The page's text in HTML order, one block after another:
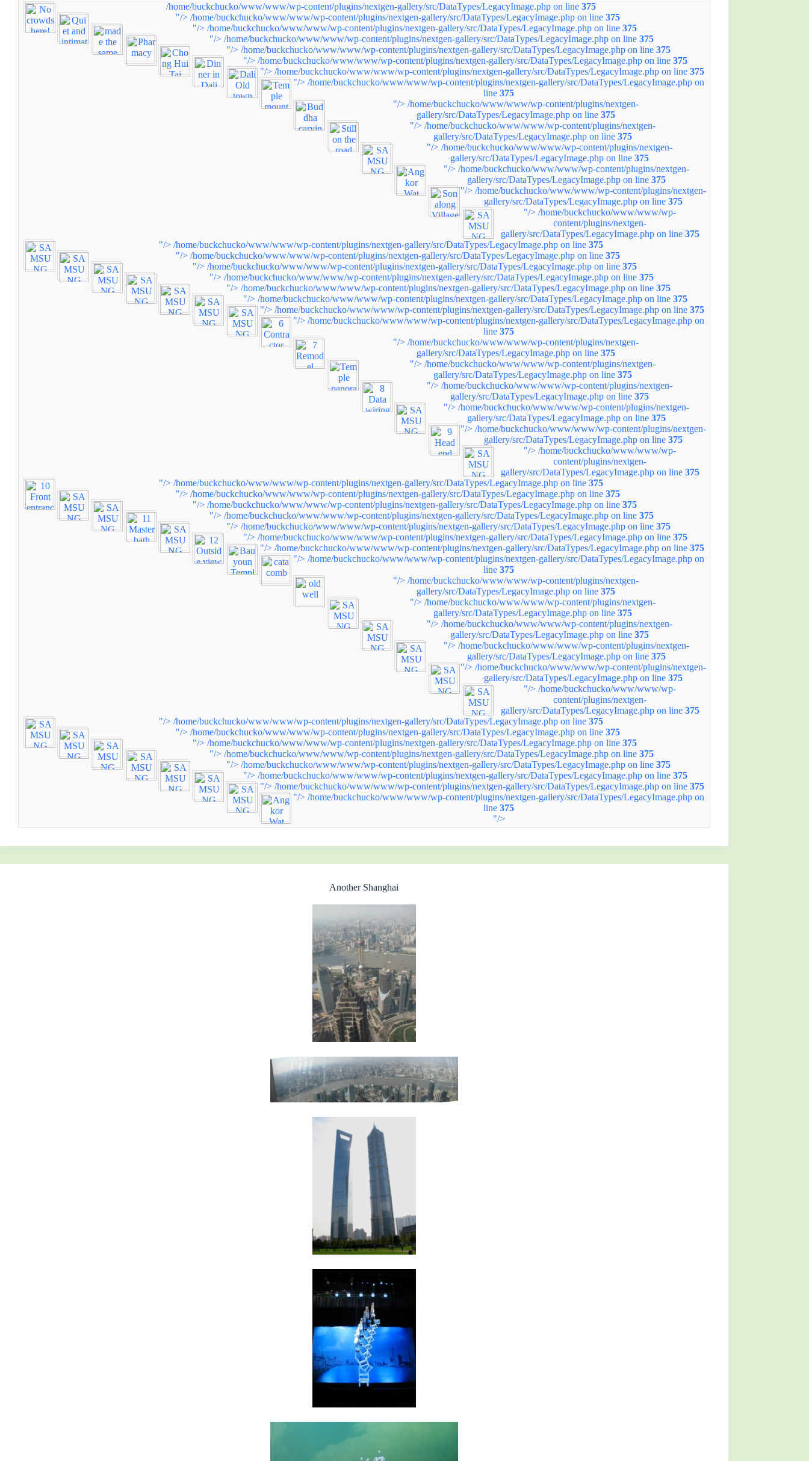
/home/buckchucko/www/www/wp-content/plugins/nextgen-gallery/src/DataTypes/LegacyImage.php on line 375
"/> /home/buckchucko/www/www/wp-content/plugins/nextgen-gallery/src/DataTypes/LegacyImage.php on line 375
"/> /home/buckchucko/www/www/wp-content/plugins/nextgen-gallery/src/DataTypes/LegacyImage.php on line 375
"/> /home/buckchucko/www/www/wp-content/plugins/nextgen-gallery/src/DataTypes/LegacyImage.php on line 375
"/> /home/buckchucko/www/www/wp-content/plugins/nextgen-gallery/src/DataTypes/LegacyImage.php on line 375
"/> /home/buckchucko/www/www/wp-content/plugins/nextgen-gallery/src/DataTypes/LegacyImage.php on line 375
"/> /home/buckchucko/www/www/wp-content/plugins/nextgen-gallery/src/DataTypes/LegacyImage.php on line 375
"/>/home/buckchucko/www/www/wp-content/plugins/nextgen-gallery/src/DataTypes/LegacyImage.php on
line375
"/> /home/buckchucko/www/www/wp-content/plugins/nextgen-
gallery/src/DataTypes/LegacyImage.php on line 375
"/> /home/buckchucko/www/www/wp-content/plugins/nextgen-
gallery/src/DataTypes/LegacyImage.php on line 375
"/> /home/buckchucko/www/www/wp-content/plugins/nextgen-
gallery/src/DataTypes/LegacyImage.php on line 375
"/> /home/buckchucko/www/www/wp-content/plugins/nextgen-
gallery/src/DataTypes/LegacyImage.php on line 375
"/> /home/buckchucko/www/www/wp-content/plugins/nextgen-
gallery/src/DataTypes/LegacyImage.php on line 375
"/>/home/buckchucko/www/www/wp-
content/plugins/nextgen-
gallery/src/DataTypes/LegacyImage.php on line 375
"/> /home/buckchucko/www/www/wp-content/plugins/nextgen-gallery/src/DataTypes/LegacyImage.php on line 375
"/> /home/buckchucko/www/www/wp-content/plugins/nextgen-gallery/src/DataTypes/LegacyImage.php on line 375
"/> /home/buckchucko/www/www/wp-content/plugins/nextgen-gallery/src/DataTypes/LegacyImage.php on line 375
"/> /home/buckchucko/www/www/wp-content/plugins/nextgen-gallery/src/DataTypes/LegacyImage.php on line 375
"/> /home/buckchucko/www/www/wp-content/plugins/nextgen-gallery/src/DataTypes/LegacyImage.php on line 375
"/> /home/buckchucko/www/www/wp-content/plugins/nextgen-gallery/src/DataTypes/LegacyImage.php on line 375
"/> /home/buckchucko/www/www/wp-content/plugins/nextgen-gallery/src/DataTypes/LegacyImage.php on line 375
"/>/home/buckchucko/www/www/wp-content/plugins/nextgen-gallery/src/DataTypes/LegacyImage.php on
line375
"/> /home/buckchucko/www/www/wp-content/plugins/nextgen-
gallery/src/DataTypes/LegacyImage.php on line 375
"/> /home/buckchucko/www/www/wp-content/plugins/nextgen-
gallery/src/DataTypes/LegacyImage.php on line 375
"/> /home/buckchucko/www/www/wp-content/plugins/nextgen-
gallery/src/DataTypes/LegacyImage.php on line 375
"/> /home/buckchucko/www/www/wp-content/plugins/nextgen-
gallery/src/DataTypes/LegacyImage.php on line 375
"/> /home/buckchucko/www/www/wp-content/plugins/nextgen-
gallery/src/DataTypes/LegacyImage.php on line 375
"/>/home/buckchucko/www/www/wp-
content/plugins/nextgen-
gallery/src/DataTypes/LegacyImage.php on line 375
"/> /home/buckchucko/www/www/wp-content/plugins/nextgen-gallery/src/DataTypes/LegacyImage.php on line 375
"/> /home/buckchucko/www/www/wp-content/plugins/nextgen-gallery/src/DataTypes/LegacyImage.php on line 375
"/> /home/buckchucko/www/www/wp-content/plugins/nextgen-gallery/src/DataTypes/LegacyImage.php on line 375
"/> /home/buckchucko/www/www/wp-content/plugins/nextgen-gallery/src/DataTypes/LegacyImage.php on line 375
"/> /home/buckchucko/www/www/wp-content/plugins/nextgen-gallery/src/DataTypes/LegacyImage.php on line 375
"/> /home/buckchucko/www/www/wp-content/plugins/nextgen-gallery/src/DataTypes/LegacyImage.php on line 375
"/> /home/buckchucko/www/www/wp-content/plugins/nextgen-gallery/src/DataTypes/LegacyImage.php on line 375
"/>/home/buckchucko/www/www/wp-content/plugins/nextgen-gallery/src/DataTypes/LegacyImage.php on
line375
"/> /home/buckchucko/www/www/wp-content/plugins/nextgen-
gallery/src/DataTypes/LegacyImage.php on line 375
"/> /home/buckchucko/www/www/wp-content/plugins/nextgen-
gallery/src/DataTypes/LegacyImage.php on line 375
"/> /home/buckchucko/www/www/wp-content/plugins/nextgen-
gallery/src/DataTypes/LegacyImage.php on line 375
"/> /home/buckchucko/www/www/wp-content/plugins/nextgen-
gallery/src/DataTypes/LegacyImage.php on line 375
"/> /home/buckchucko/www/www/wp-content/plugins/nextgen-
gallery/src/DataTypes/LegacyImage.php on line 375
"/>/home/buckchucko/www/www/wp-
content/plugins/nextgen-
gallery/src/DataTypes/LegacyImage.php on line 375
"/> /home/buckchucko/www/www/wp-content/plugins/nextgen-gallery/src/DataTypes/LegacyImage.php on line 375
"/> /home/buckchucko/www/www/wp-content/plugins/nextgen-gallery/src/DataTypes/LegacyImage.php on line 375
"/> /home/buckchucko/www/www/wp-content/plugins/nextgen-gallery/src/DataTypes/LegacyImage.php on line 375
"/> /home/buckchucko/www/www/wp-content/plugins/nextgen-gallery/src/DataTypes/LegacyImage.php on line 375
"/> /home/buckchucko/www/www/wp-content/plugins/nextgen-gallery/src/DataTypes/LegacyImage.php on line 375
"/> /home/buckchucko/www/www/wp-content/plugins/nextgen-gallery/src/DataTypes/LegacyImage.php on line 375
"/> /home/buckchucko/www/www/wp-content/plugins/nextgen-gallery/src/DataTypes/LegacyImage.php on line 375
"/>/home/buckchucko/www/www/wp-content/plugins/nextgen-gallery/src/DataTypes/LegacyImage.php on
line375
"/>
Another Shanghai